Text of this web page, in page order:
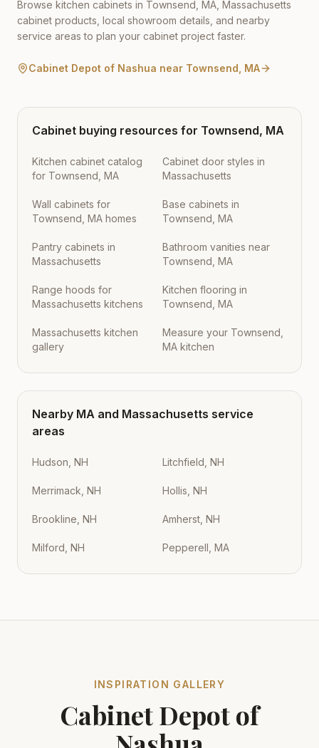
Browse kitchen cabinets in Townsend MA Massachusetts
cabinet products, local showroom details, and nearby
service areas to plan your cabinet project faster.
Cabinet Depot of Nashua near Townsend MA
Cabinet buying resources for Townsend, MA
Kitchen cabinet catalog
for Townsend, MA
Cabinet door styles in
Massachusetts
Wall cabinets for
Townsend, MA homes
Base cabinets in
Townsend, MA
Pantry cabinets in
Massachusetts
Bathroom vanities near
Townsend, MA
Range hoods for
Massachusetts kitchens
Kitchen flooring in
Townsend, MA
Massachusetts kitchen
gallery
Measure your Townsend,
MA kitchen
Nearby MA and Massachusetts service
areas
Hudson, NH Litchfield, NH
Merrimack, NH Hollis, NH
Brookline, NH Amherst, NH
Milford, NH Pepperell, MA
INSPIRATION GALLERY
Cabinet Depot of